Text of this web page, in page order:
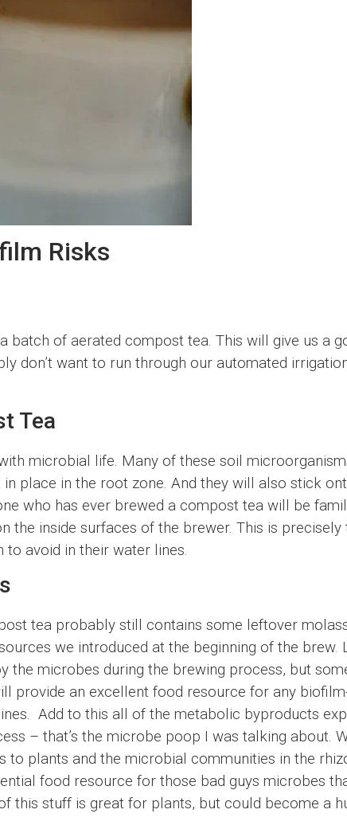
Risks
batch of aerated compost tea. This will give us a
don’t want to run through our automated
Tea
microbial life. Many of these soil
place in the root zone. And they will also stick
who has ever brewed a compost tea will be
the inside surfaces of the brewer. This is precisely
avoid in their water lines.
tea probably still contains some leftover
we introduced at the beginning of the brew.
the microbes during the brewing process, but
provide an excellent food resource for any
Add to this all of the metabolic byproducts
– that’s the microbe poop I was talking about.
to plants and the microbial communities in the
food resource for those bad guys microbes
this stuff is great for plants, but could become a